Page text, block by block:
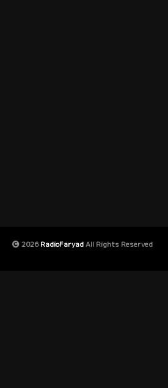
2026RadioFaryadAll Rights Reserved